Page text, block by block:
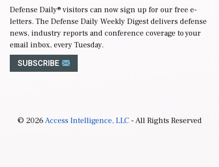
Defense Daily® visitors can now sign up for our free e-
letters. The Defense Daily Weekly Digest delivers defense
news, industry reports and conference coverage to your
email inbox, every Tuesday.
SUBSCRIBE
© 2026Access Intelligence, LLC- All Rights Reserved